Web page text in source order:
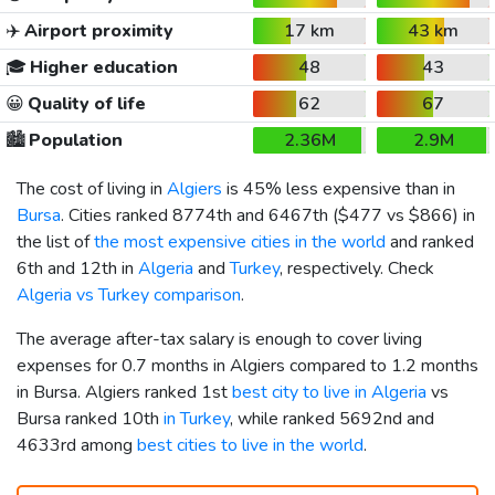
✈️Airport proximity 17 km
43 km
🎓 Higher education 48
43
😀 Quality of life 62
67
🏙️Population 2.36M
2.9M
The cost of living in Algiers is 45% less expensive than in
Bursa. Cities ranked 8774th and 6467th ($477 vs $866) in
the list ofthe most expensive cities in the world and ranked
6th and 12th in Algeria andTurkey, respectively. Check
Algeria vs Turkey comparison.
The average after-tax salary is enough to cover living
expenses for 0.7 months in Algiers compared to 1.2 months
in Bursa. Algiers ranked 1stbest city to live in Algeria vs
Bursa ranked 10th in Turkey, while ranked 5692nd and
4633rd among best cities to live in the world.